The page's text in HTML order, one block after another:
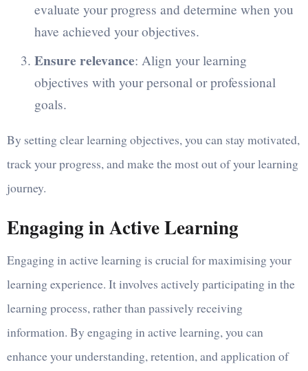
evaluate your progress and determine when you
have achieved your objectives.
Ensure relevance: Align your learning
objectives with your personal or professional
goals.
By setting clear learning objectives, you can stay motivated,
track your progress, and make the most out of your learning
journey.
Engaging in Active Learning
Engaging in active learning is crucial for maximising your
learning experience. It involves actively participating in the
learning process, rather than passively receiving
information. By engaging in active learning, you can
enhance your understanding, retention, and application of